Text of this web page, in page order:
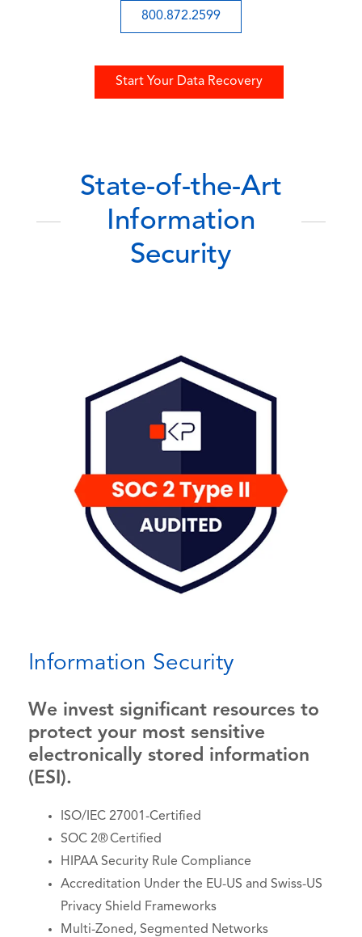
800.872.2599
Start Your Data Recovery
State-of-the-Art
Information
Security
Information Security
We invest significant resources to
protect your most sensitive
electronically stored information
(ESI).
ISO/IEC 27001-Certified
SOC 2® Certified
HIPAA Security Rule Compliance
Accreditation Under the EU-US and Swiss-US
Privacy Shield Frameworks
Multi-Zoned, Segmented Networks